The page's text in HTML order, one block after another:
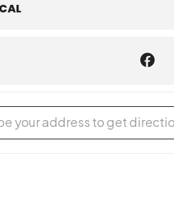
- Yoga for Kids [ASadD0pCk]